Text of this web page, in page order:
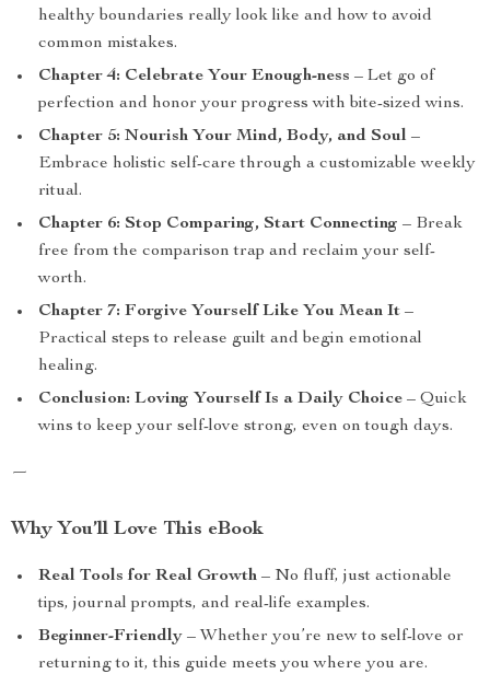
healthy boundaries really look like and how to avoid
common mistakes.
Chapter 4: Celebrate Your Enough-ness – Let go of
perfection and honor your progress with bite-sized wins.
Chapter 5: Nourish Your Mind, Body, and Soul –
Embrace holistic self-care through a customizable weekly
ritual.
Chapter 6: Stop Comparing, Start Connecting – Break
free from the comparison trap and reclaim your self-
worth.
Chapter 7: Forgive Yourself Like You Mean It –
Practical steps to release guilt and begin emotional
healing.
Conclusion: Loving Yourself Is a Daily Choice – Quick
wins to keep your self-love strong, even on tough days.
—
Why You’ll Love This eBook
Real Tools for Real Growth – No fluff, just actionable
tips, journal prompts, and real-life examples.
Beginner-Friendly – Whether you’re new to self-love or
returning to it, this guide meets you where you are.